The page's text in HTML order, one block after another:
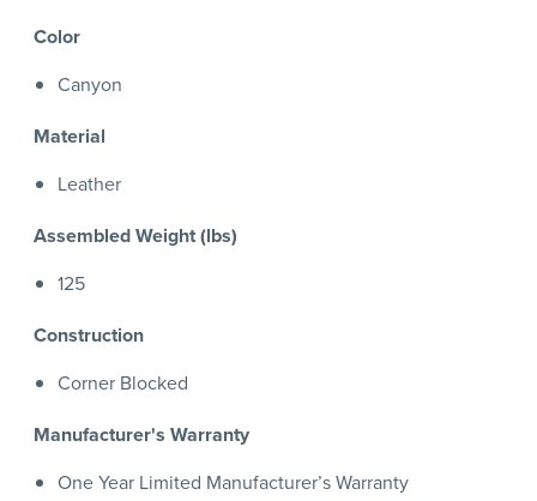
Color
Canyon
Material
Leather
Assembled Weight (lbs)
125
Construction
Corner Blocked
Manufacturer's Warranty
One Year Limited Manufacturer’s Warranty